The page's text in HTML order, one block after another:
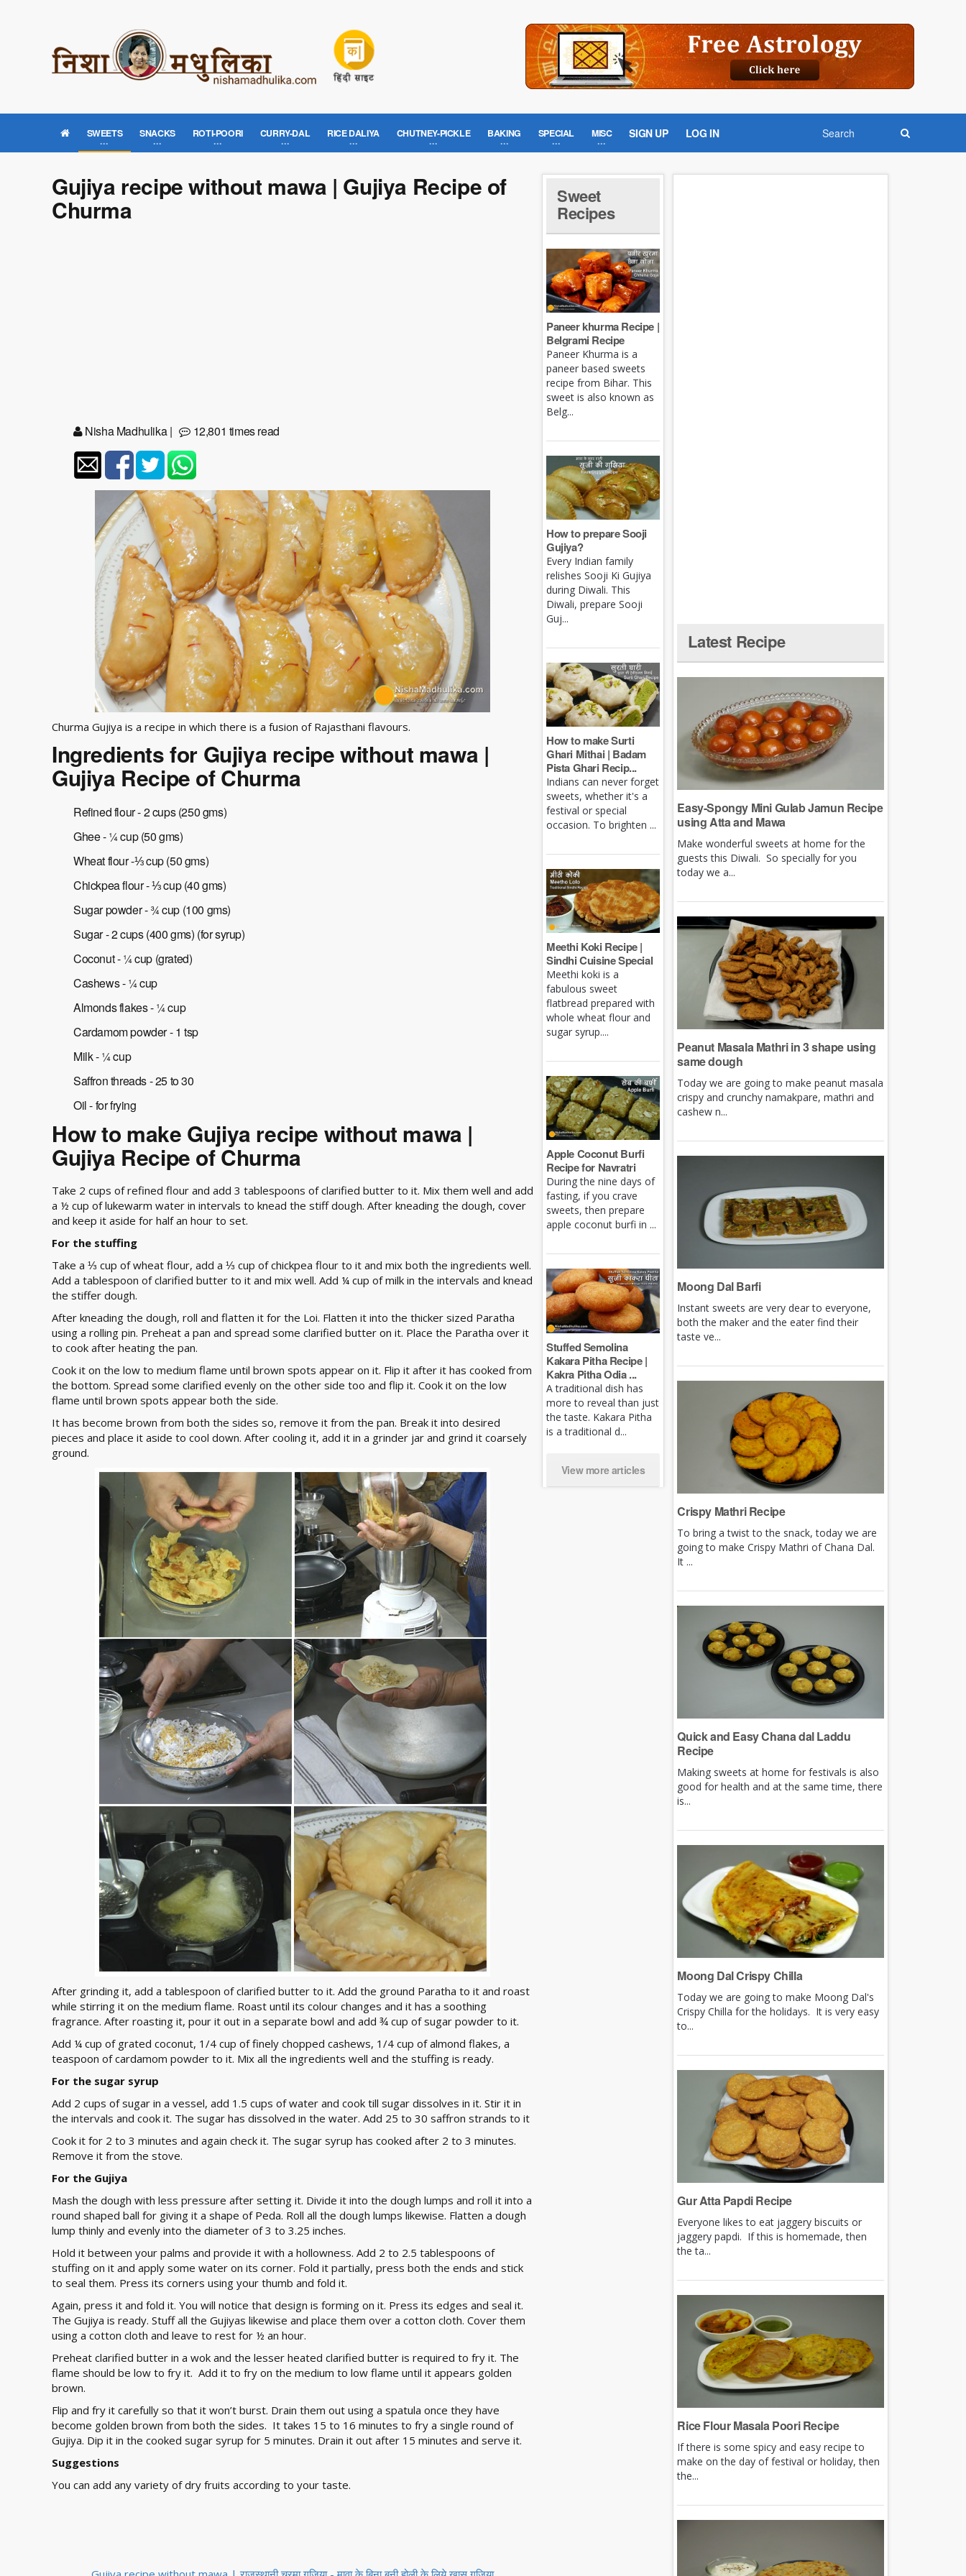
SWEETS SNACKS ROTI-POORI CURRY-DAL RICE DALIYA CHUTNEY-PICKLE BAKING SPECIAL MISC SIGN UP LOG IN
Gujiya recipe without mawa | Gujiya Recipe of
Churma
Nisha Madhulika| 12,801 times read
Churma Gujiya is a recipe in which there is a fusion of Rajasthani flavours.
Ingredients for Gujiya recipe without mawa |
Gujiya Recipe of Churma
Refined flour - 2 cups (250 gms)
Ghee - ¼ cup (50 gms)
Wheat flour -⅓ cup (50 gms)
Chickpea flour - ⅓ cup (40 gms)
Sugar powder - ¾ cup (100 gms)
Sugar - 2 cups (400 gms) (for syrup)
Coconut - ¼ cup (grated)
Cashews - ¼ cup
Almonds flakes - ¼ cup
Cardamom powder - 1 tsp
Milk - ¼ cup
Saffron threads - 25 to 30
Oil - for frying
How to make Gujiya recipe without mawa |
Gujiya Recipe of Churma
Take 2 cups of refined flour and add 3 tablespoons of clarified butter to it. Mix them well and add
a ½ cup of lukewarm water in intervals to knead the stiff dough. After kneading the dough, cover
and keep it aside for half an hour to set.
For the stuffing
Take a ⅓ cup of wheat flour, add a ⅓ cup of chickpea flour to it and mix both the ingredients well.
Add a tablespoon of clarified butter to it and mix well. Add ¼ cup of milk in the intervals and knead
the stiffer dough.
After kneading the dough, roll and flatten it for the Loi. Flatten it into the thicker sized Paratha
using a rolling pin. Preheat a pan and spread some clarified butter on it. Place the Paratha over it
to cook after heating the pan.
Cook it on the low to medium flame until brown spots appear on it. Flip it after it has cooked from
the bottom. Spread some clarified evenly on the other side too and flip it. Cook it on the low
flame until brown spots appear both the side.
It has become brown from both the sides so, remove it from the pan. Break it into desired
pieces and place it aside to cool down. After cooling it, add it in a grinder jar and grind it coarsely
ground.
After grinding it, add a tablespoon of clarified butter to it. Add the ground Paratha to it and roast
while stirring it on the medium flame. Roast until its colour changes and it has a soothing
fragrance. After roasting it, pour it out in a separate bowl and add ¾ cup of sugar powder to it.
Add ¼ cup of grated coconut, 1/4 cup of finely chopped cashews, 1/4 cup of almond flakes, a
teaspoon of cardamom powder to it. Mix all the ingredients well and the stuffing is ready.
For the sugar syrup
Add 2 cups of sugar in a vessel, add 1.5 cups of water and cook till sugar dissolves in it. Stir it in
the intervals and cook it. The sugar has dissolved in the water. Add 25 to 30 saffron strands to it
Cook it for 2 to 3 minutes and again check it. The sugar syrup has cooked after 2 to 3 minutes.
Remove it from the stove.
For the Gujiya
Mash the dough with less pressure after setting it. Divide it into the dough lumps and roll it into a
round shaped ball for giving it a shape of Peda. Roll all the dough lumps likewise. Flatten a dough
lump thinly and evenly into the diameter of 3 to 3.25 inches.
Hold it between your palms and provide it with a hollowness. Add 2 to 2.5 tablespoons of
stuffing on it and apply some water on its corner. Fold it partially, press both the ends and stick
to seal them. Press its corners using your thumb and fold it.
Again, press it and fold it. You will notice that design is forming on it. Press its edges and seal it.
The Gujiya is ready. Stuff all the Gujiyas likewise and place them over a cotton cloth. Cover them
using a cotton cloth and leave to rest for ½ an hour.
Preheat clarified butter in a wok and the lesser heated clarified butter is required to fry it. The
flame should be low to fry it. Add it to fry on the medium to low flame until it appears golden
brown.
Flip and fry it carefully so that it won’t burst. Drain them out using a spatula once they have
become golden brown from both the sides. It takes 15 to 16 minutes to fry a single round of
Gujiya. Dip it in the cooked sugar syrup for 5 minutes. Drain it out after 15 minutes and serve it.
Suggestions
You can add any variety of dry fruits according to your taste.
Sweet
Recipes
Paneer khurma Recipe |
Belgrami Recipe
Paneer Khurma is a
paneer based sweets
recipe from Bihar. This
sweet is also known as
Belg...
How to prepare Sooji
Gujiya?
Every Indian family
relishes Sooji Ki Gujiya
during Diwali. This
Diwali, prepare Sooji
Guj...
How to make Surti
Ghari Mithai | Badam
Pista Ghari Recip...
Indians can never forget
sweets, whether it's a
festival or special
occasion. To brighten ...
Meethi Koki Recipe |
Sindhi Cuisine Special
Meethi koki is a
fabulous sweet
flatbread prepared with
whole wheat flour and
sugar syrup....
Apple Coconut Burfi
Recipe for Navratri
During the nine days of
fasting, if you crave
sweets, then prepare
apple coconut burfi in ...
Stuffed Semolina
Kakara Pitha Recipe |
Kakra Pitha Odia ...
A traditional dish has
more to reveal than just
the taste. Kakara Pitha
is a traditional d...
View more articles
Latest Recipe
Easy-Spongy Mini Gulab Jamun Recipe
using Atta and Mawa
Make wonderful sweets at home for the
guests this Diwali. So specially for you
today we a...
Peanut Masala Mathri in 3 shape using
same dough
Today we are going to make peanut masala
crispy and crunchy namakpare, mathri and
cashew n...
Moong Dal Barfi
Instant sweets are very dear to everyone,
both the maker and the eater find their
taste ve...
Crispy Mathri Recipe
To bring a twist to the snack, today we are
going to make Crispy Mathri of Chana Dal.
It ...
Quick and Easy Chana dal Laddu
Recipe
Making sweets at home for festivals is also
good for health and at the same time, there
is...
Moong Dal Crispy Chilla
Today we are going to make Moong Dal's
Crispy Chilla for the holidays. It is very easy
to...
Gur Atta Papdi Recipe
Everyone likes to eat jaggery biscuits or
jaggery papdi. If this is homemade, then
the ta...
Rice Flour Masala Poori Recipe
If there is some spicy and easy recipe to
make on the day of festival or holiday, then
the...